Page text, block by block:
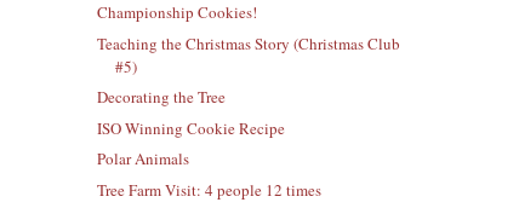
Championship Cookies!
Teaching the Christmas Story (Christmas Club
#5)
Decorating the Tree
ISO Winning Cookie Recipe
Polar Animals
Tree Farm Visit: 4 people 12 times